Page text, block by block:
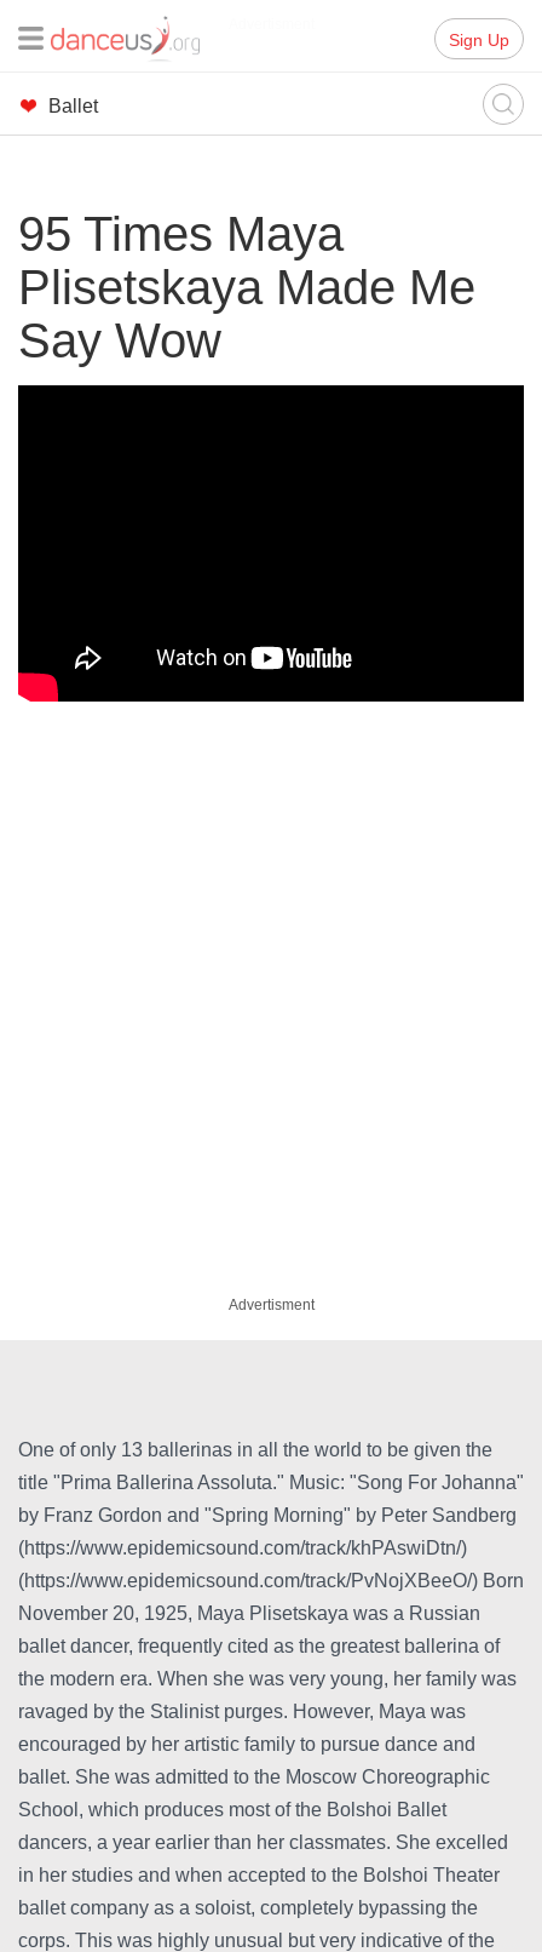
Sign Up
Ballet
95 Times Maya
Plisetskaya Made Me
Say Wow
Advertisment
One of only 13 ballerinas in all the world to be given the
title "Prima Ballerina Assoluta." Music: "Song For Johanna"
by Franz Gordon and "Spring Morning" by Peter Sandberg
(https://www.epidemicsound.com/track/khPAswiDtn/)
(https://www.epidemicsound.com/track/PvNojXBeeO/) Born
November 20, 1925, Maya Plisetskaya was a Russian
ballet dancer, frequently cited as the greatest ballerina of
the modern era. When she was very young, her family was
ravaged by the Stalinist purges. However, Maya was
encouraged by her artistic family to pursue dance and
ballet. She was admitted to the Moscow Choreographic
School, which produces most of the Bolshoi Ballet
dancers, a year earlier than her classmates. She excelled
in her studies and when accepted to the Bolshoi Theater
ballet company as a soloist, completely bypassing the
corps. This was highly unusual but very indicative of the